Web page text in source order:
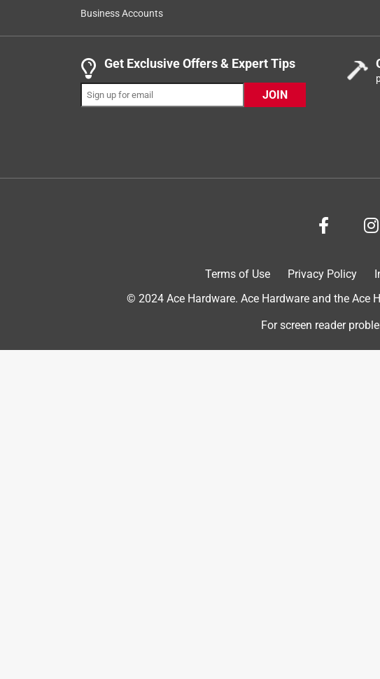
123
.
5 out of 5 stars.
A Must Have for At Home Bakers
Anonymous
loves baking cookies, pastries, or delicacies. The spatula part
construction is super lightweight and well-made, with a nice
cookware or non-stick baking sheets/pans and can handle
Yes, I recommend this product.
Business Accounts
Get Exclusive Offers & Expert Tips
JOIN
Terms of Use Privacy Policy
© 2024 Ace Hardware. Ace Hardware and the Ace
For screen reader